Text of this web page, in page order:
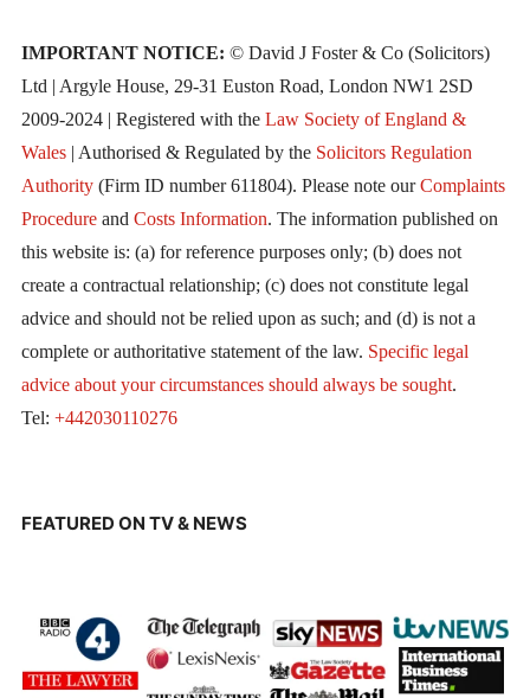
IMPORTANT NOTICE: © David J Foster & Co (Solicitors)
Ltd | Argyle House, 29-31 Euston Road, London NW1 2SD
2009-2024 | Registered with the Law Society of England &
Wales| Authorised & Regulated by the Solicitors Regulation
Authority(Firm ID number 611804). Please note ourComplaints
Procedureand Costs Information. The information published on
this website is: (a) for reference purposes only; (b) does not
create a contractual relationship; (c) does not constitute legal
advice and should not be relied upon as such; and (d) is not a
complete or authoritative statement of the law. Specific legal
advice about your circumstances should always be sought.
Tel: +442030110276
FEATURED ON TV & NEWS